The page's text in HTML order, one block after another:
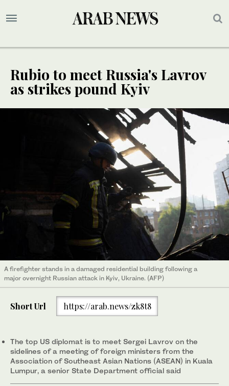
Rubio to meet Russia's Lavrov
as strikes pound Kyiv
A firefighter stands in a damaged residential building following a
major overnight Russian attack in Kyiv, Ukraine. (AFP)
Short Url https://arab.news/zk8t8
The top US diplomat is to meet Sergei Lavrov on the
sidelines of a meeting of foreign ministers from the
Association of Southeast Asian Nations (ASEAN) in Kuala
Lumpur, a senior State Department official said